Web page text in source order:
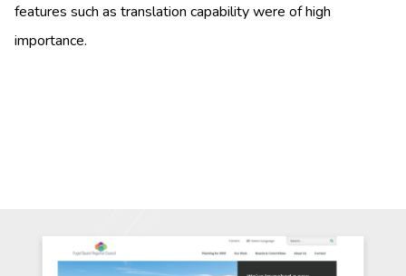
features such as translation capability were of high
importance.